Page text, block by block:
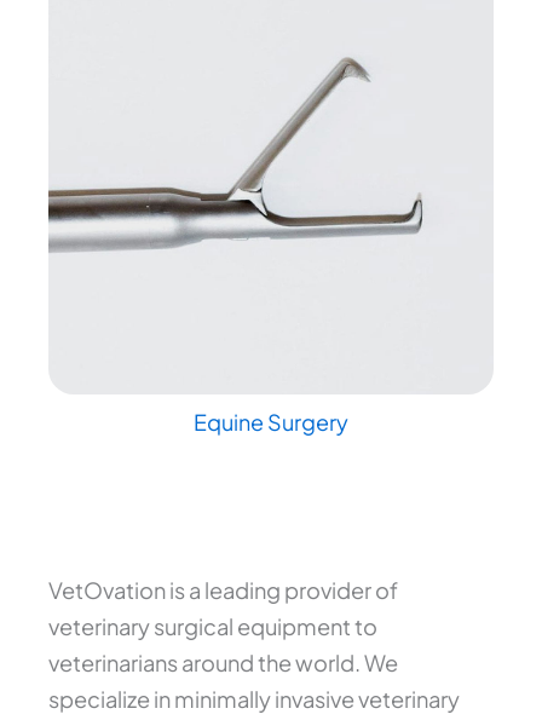
Equine Surgery
VetOvation is a leading provider of
veterinary surgical equipment to
veterinarians around the world. We
specialize in minimally invasive veterinary